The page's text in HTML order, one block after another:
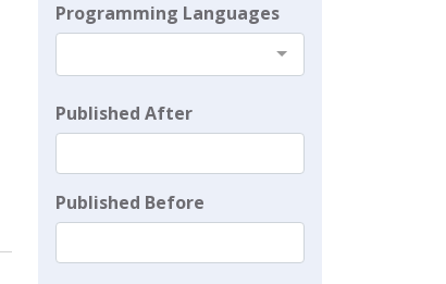
Programming Languages
Published After
Published Before